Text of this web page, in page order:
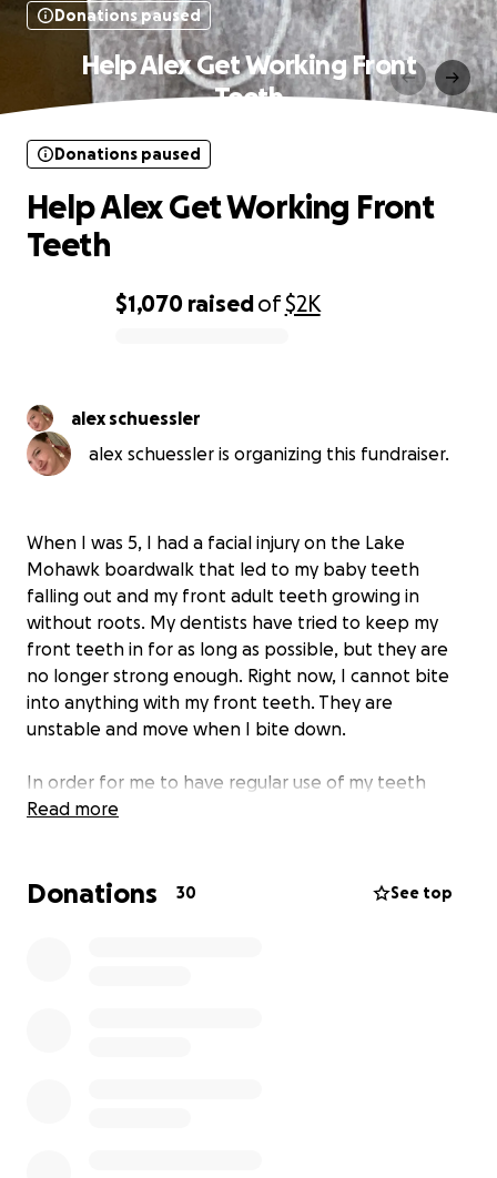
Donations paused
Help Alex Get Working Front
Teeth
$1,070 raisedof$2K
Donations paused
Help Alex Get Working Front
Teeth
alex schuessler
alex schuessler is organizing this fundraiser.
When I was 5, I had a facial injury on the Lake
Mohawk boardwalk that led to my baby teeth
falling out and my front adult teeth growing in
without roots. My dentists have tried to keep my
front teeth in for as long as possible, but they are
no longer strong enough. Right now, I cannot bite
into anything with my front teeth. They are
unstable and move when I bite down.
In order for me to have regular use of my teeth
again,I will need an extraction and two new
able to bite into things like apples.
If you can, I
Read more
Donations 30 See top